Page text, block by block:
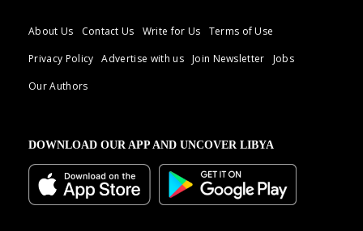
About Us Contact Us Write for Us
Terms of Use
Privacy Policy
Advertise with us Join Newsletter
Jobs
Our Authors
DOWNLOAD OUR APP AND UNCOVER LIBYA